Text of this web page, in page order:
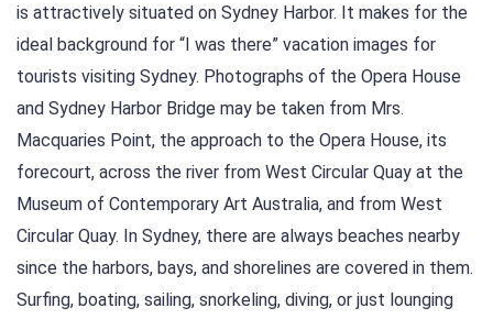
is attractively situated on Sydney Harbor. It makes for the
ideal background for “I was there” vacation images for
tourists visiting Sydney. Photographs of the Opera House
and Sydney Harbor Bridge may be taken from Mrs.
Macquaries Point, the approach to the Opera House, its
forecourt, across the river from West Circular Quay at the
Museum of Contemporary Art Australia, and from West
Circular Quay. In Sydney, there are always beaches nearby
since the harbors, bays, and shorelines are covered in them.
Surfing, boating, sailing, snorkeling, diving, or just lounging